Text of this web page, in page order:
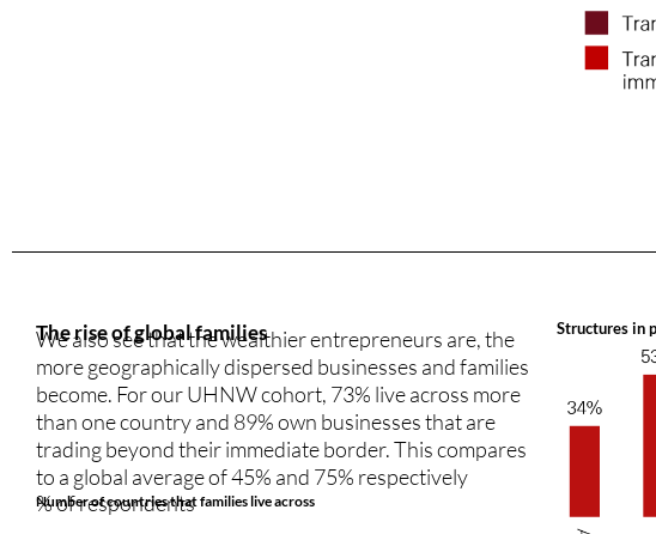
The rise of global families
We also see that the wealthier entrepreneurs are, the
more geographically dispersed businesses and families
become. For our UHNW cohort, 73% live across more
than one country and 89% own businesses that are
trading beyond their immediate border. This compares
to a global average of 45% and 75% respectively
Number of countries that families live across
% of respondents
Structures in